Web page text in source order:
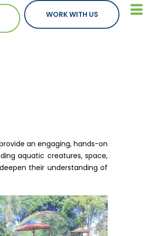
WORK WITH US
an engaging, hands-on
aquatic creatures, space,
their understanding of